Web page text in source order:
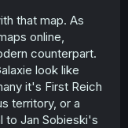
that map. As
online,
counterpart.
look like
it's First Reich
territory, or a
to Jan Sobieski's